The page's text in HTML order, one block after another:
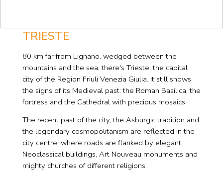
TRIESTE
80 km far from Lignano, wedged between the
mountains and the sea, there's Trieste, the capital
city of the Region Friuli Venezia Giulia. It still shows
the signs of its Medieval past: the Roman Basilica, the
fortress and the Cathedral with precious mosaics.
The recent past of the city, the Asburgic tradition and
the legendary cosmopolitanism are reflected in the
city centre, where roads are flanked by elegant
Neoclassical buildings, Art Nouveau monuments and
mighty churches of different religions.